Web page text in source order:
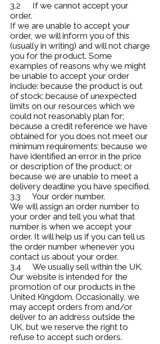
3.2 If we cannot accept your
order.
If we are unable to accept your
order, we will inform you of this
(usually in writing) and will not charge
you for the product. Some
examples of reasons why we might
be unable to accept your order
include: because the product is out
of stock; because of unexpected
limits on our resources which we
could not reasonably plan for;
because a credit reference we have
obtained for you does not meet our
minimum requirements; because we
have identified an error in the price
or description of the product; or
because we are unable to meet a
delivery deadline you have specified.
3.3 Your order number.
We will assign an order number to
your order and tell you what that
number is when we accept your
order. It will help us if you can tell us
the order number whenever you
contact us about your order.
3.4 We usually sell within the UK.
Our website is intended for the
promotion of our products in the
United Kingdom. Occasionally, we
may accept orders from and/or
deliver to an address outside the
UK, but we reserve the right to
refuse to accept such orders.